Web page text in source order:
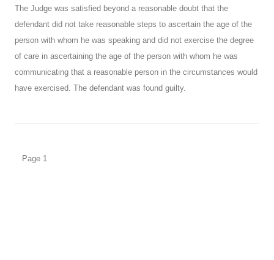
The Judge was satisfied beyond a reasonable doubt that the
defendant did not take reasonable steps to ascertain the age of the
person with whom he was speaking and did not exercise the degree
of care in ascertaining the age of the person with whom he was
communicating that a reasonable person in the circumstances would
have exercised. The defendant was found guilty.
Page 1